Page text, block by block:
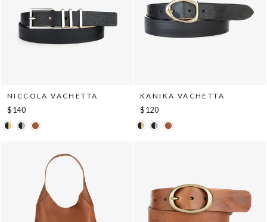
NICCOLA VACHETTA
$140
KANIKA VACHETTA
$120